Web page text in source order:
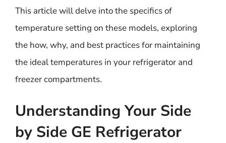
This article will delve into the specifics of
temperature setting on these models, exploring
the how, why, and best practices for maintaining
the ideal temperatures in your refrigerator and
freezer compartments.
Understanding Your Side
by Side GE Refrigerator